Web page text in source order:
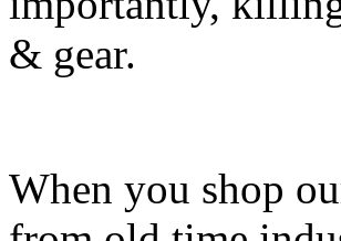
& gear.
When you shop